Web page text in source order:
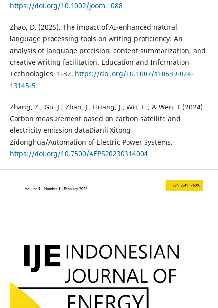
https://doi.org/10.1002/joom.1088
Zhao, D. (2025). The impact of AI-enhanced natural
language processing tools on writing proficiency: An
analysis of language precision, content summarization, and
creative writing facilitation. Education and Information
Technologies, 1-32. https://doi.org/10.1007/s10639-024-
13145-5
Zhang, Z., Gu, J., Zhao, J., Huang, J., Wu, H., & Wen, F (2024).
Carbon measurement based on carbon satellite and
electricity emission dataDianli Xitong
Zidonghua/Automation of Electric Power Systems.
https://doi.org/10.7500/AEPS20230314004